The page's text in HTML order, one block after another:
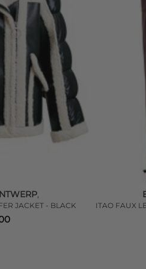
JACKET - BLACK ITAO FAUX